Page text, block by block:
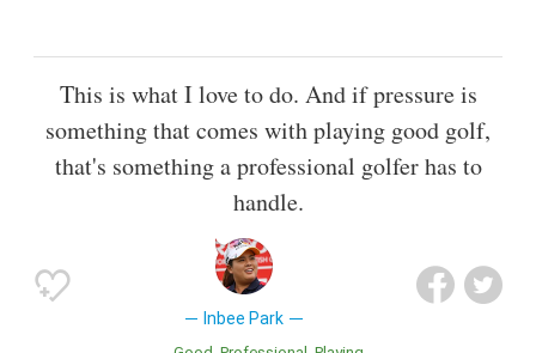
This is what I love to do. And if pressure is
something that comes with playing good golf,
that's something a professional golfer has to
handle.
Inbee Park